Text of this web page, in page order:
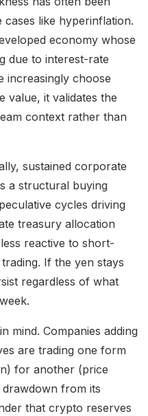
like hyperinflation.
economy whose
due to interest-rate
increasingly choose
value, it validates the
context rather than
sustained corporate
a structural buying
cycles driving
treasury allocation
reactive to short-
If the yen stays
regardless of what
mind. Companies adding
are trading one form
for another (price
drawdown from its
that crypto reserves